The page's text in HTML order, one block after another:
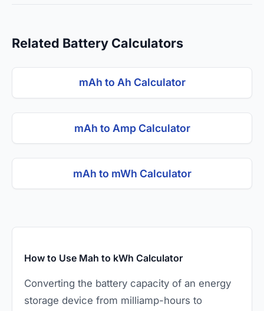
Related Battery Calculators
mAh to Ah Calculator
mAh to Amp Calculator
mAh to mWh Calculator
How to Use Mah to kWh Calculator
Converting the battery capacity of an energy
storage device from milliamp-hours to